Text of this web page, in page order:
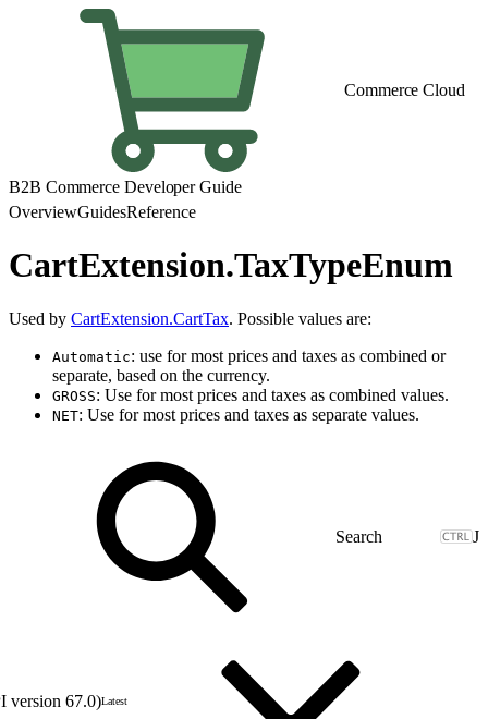
Commerce Cloud
B2B Commerce Developer Guide
OverviewGuidesReference
CartExtension.TaxTypeEnum
Used by CartExtension.CartTax. Possible values are:
Automatic: use for most prices and taxes as combined or
separate, based on the currency.
GROSS: Use for most prices and taxes as combined values.
NET: Use for most prices and taxes as separate values.
J
version 67.0)Latest